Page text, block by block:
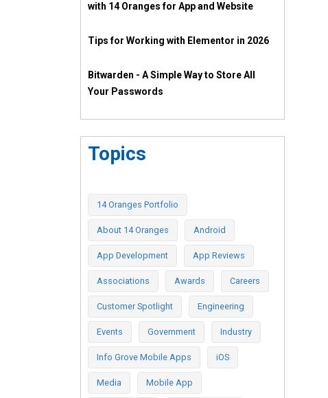
with 14 Oranges for App and Website
Tips for Working with Elementor in 2026
Bitwarden - A Simple Way to Store All
Your Passwords
Topics
14 Oranges Portfolio
About 14 Oranges Android
App Development App Reviews
Associations Awards Careers
Customer Spotlight Engineering
Events Government Industry
Info Grove Mobile Apps iOS
Media Mobile App